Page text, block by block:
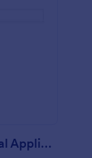
Airport Security Badge Renewal Application Form